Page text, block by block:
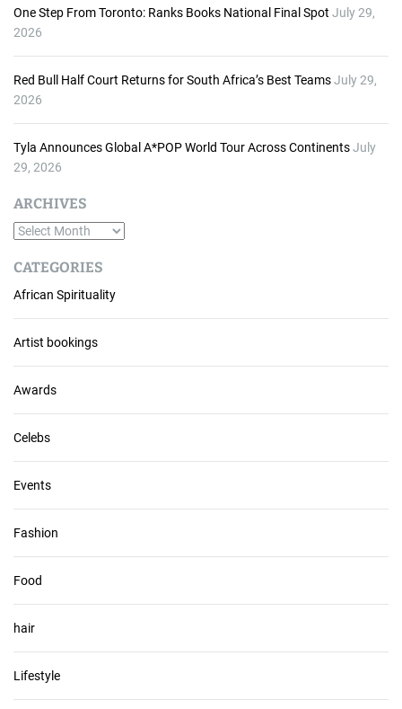
One Step From Toronto: Ranks Books National Final Spot July 29,
2026
Red Bull Half Court Returns for South Africa’s Best TeamsJuly 29,
2026
Tyla Announces Global A*POP World Tour Across ContinentsJuly
29, 2026
ARCHIVES
A
c
h
i
v
e
s
CATEGORIES
African Spirituality
Artist bookings
Awards
Celebs
Events
Fashion
Food
hair
Lifestyle